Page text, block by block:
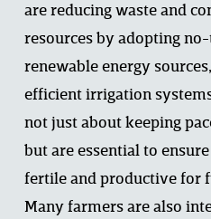
are reducing waste and
resources by adopting
renewable energy
efficient irrigation
not just about keeping
but are essential to
fertile and productive for
Many farmers are also